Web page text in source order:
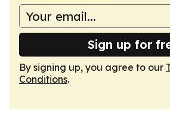
Sign up for
By signing up, you agree to our
Conditions.